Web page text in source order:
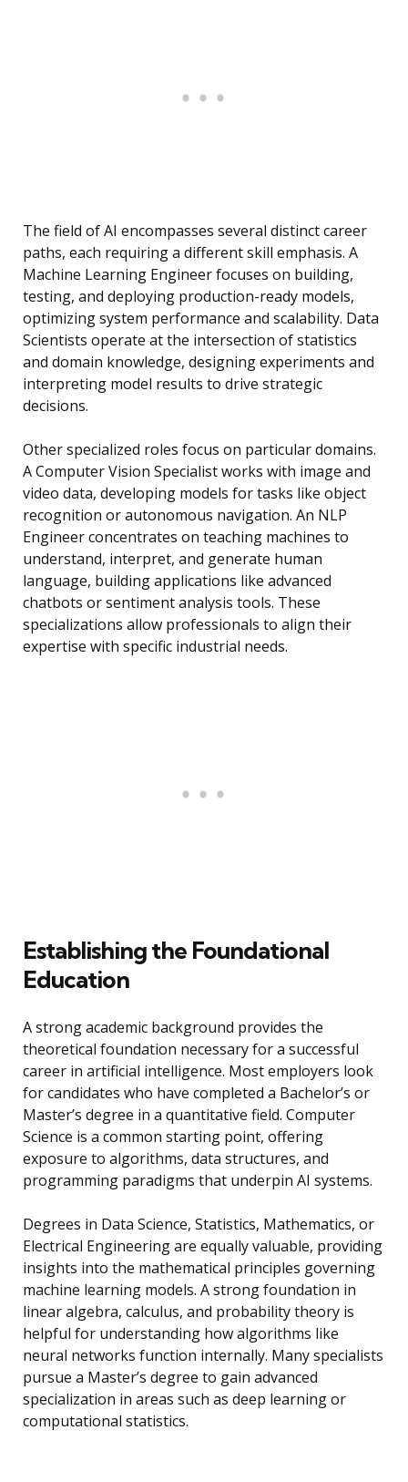
The field of AI encompasses several distinct career
paths, each requiring a different skill emphasis. A
Machine Learning Engineer focuses on building,
testing, and deploying production-ready models,
optimizing system performance and scalability. Data
Scientists operate at the intersection of statistics
and domain knowledge, designing experiments and
interpreting model results to drive strategic
decisions.
Other specialized roles focus on particular domains.
A Computer Vision Specialist works with image and
video data, developing models for tasks like object
recognition or autonomous navigation. An NLP
Engineer concentrates on teaching machines to
understand, interpret, and generate human
language, building applications like advanced
chatbots or sentiment analysis tools. These
specializations allow professionals to align their
expertise with specific industrial needs.
Establishing the Foundational
Education
A strong academic background provides the
theoretical foundation necessary for a successful
career in artificial intelligence. Most employers look
for candidates who have completed a Bachelor’s or
Master’s degree in a quantitative field. Computer
Science is a common starting point, offering
exposure to algorithms, data structures, and
programming paradigms that underpin AI systems.
Degrees in Data Science, Statistics, Mathematics, or
Electrical Engineering are equally valuable, providing
insights into the mathematical principles governing
machine learning models. A strong foundation in
linear algebra, calculus, and probability theory is
helpful for understanding how algorithms like
neural networks function internally. Many specialists
pursue a Master’s degree to gain advanced
specialization in areas such as deep learning or
computational statistics.